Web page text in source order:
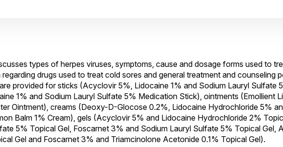
types of herpes viruses, symptoms, cause and dosage forms used to
drugs used to treat cold sores and general treatment and counseling
provided for sticks (Acyclovir 5%, Lidocaine 1% and Sodium Lauryl Sulfate
1% and Sodium Lauryl Sulfate 5% Medication Stick), ointments (Emollient
Ointment), creams (Deoxy-D-Glocose 0.2%, Lidocaine Hydrochloride 5%
Balm 1% Cream), gels (Acyclovir 5% and Lidocaine Hydrochloride 2%
5% Topical Gel, Foscarnet 3% and Sodium Lauryl Sulfate 5% Topical Gel,
Gel and Foscarnet 3% and Triamcinolone Acetonide 0.1% Topical Gel).